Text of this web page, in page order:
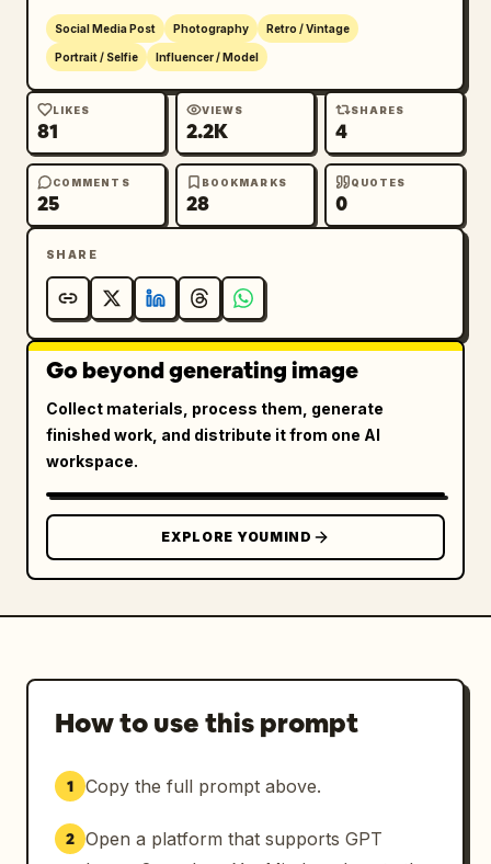
Social Media Post Photography Retro / Vintage
Portrait / Selfie Influencer / Model
LIKES
81
VIEWS
2.2K
SHARES
4
COMMENTS
25
BOOKMARKS
28
QUOTES
0
SHARE
Go beyond generating image
Collect materials, process them, generate
finished work, and distribute it from one AI
workspace.
EXPLORE YOUMIND
How to use this prompt
1 Copy the full prompt above.
2 Open a platform that supports GPT